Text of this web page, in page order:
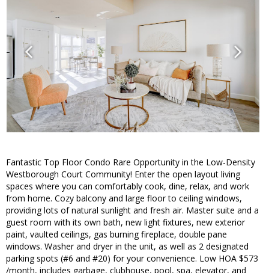
Fantastic Top Floor Condo Rare Opportunity in the Low-Density
Westborough Court Community! Enter the open layout living
spaces where you can comfortably cook, dine, relax, and work
from home. Cozy balcony and large floor to ceiling windows,
providing lots of natural sunlight and fresh air. Master suite and a
guest room with its own bath, new light fixtures, new exterior
paint, vaulted ceilings, gas burning fireplace, double pane
windows. Washer and dryer in the unit, as well as 2 designated
parking spots (#6 and #20) for your convenience. Low HOA $573
/month, includes garbage, clubhouse, pool, spa, elevator, and